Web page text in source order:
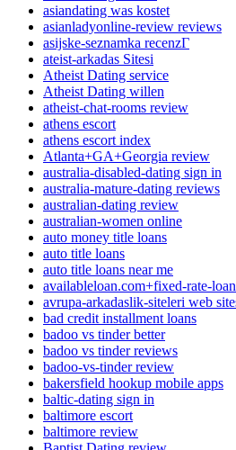
asiandating was kostet
asianladyonline-review reviews
asijske-seznamka recenzГ­
ateist-arkadas Sitesi
Atheist Dating service
Atheist Dating willen
atheist-chat-rooms review
athens escort
athens escort index
Atlanta+GA+Georgia review
australia-disabled-dating sign in
australia-mature-dating reviews
australian-dating review
australian-women online
auto money title loans
auto title loans
auto title loans near me
availableloan.com+fixed-rate-
avrupa-arkadaslik-siteleri web
bad credit installment loans
badoo vs tinder better
badoo vs tinder reviews
badoo-vs-tinder review
bakersfield hookup mobile apps
baltic-dating sign in
baltimore escort
baltimore review